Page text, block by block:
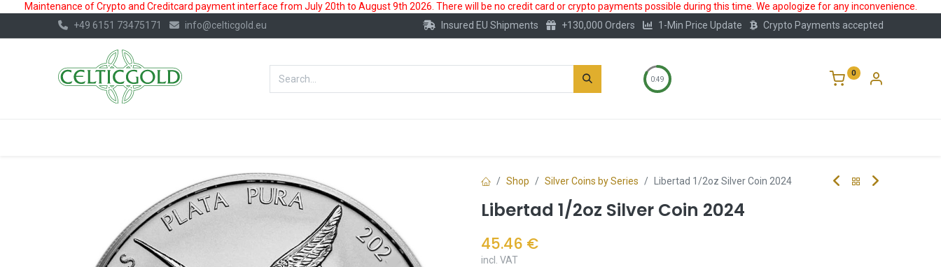
Maintenance of Crypto and Creditcard payment interface from July 20th to August 9th 2026. There will be no credit card or crypto payments possible during this time. We apologize for any inconvenience.
+49 6151 73475171
info@celticgold.eu Insured EU Shipments +130,000 Orders 1-Min Price Update Crypto Payments accepted
0:49
0
Shop Silver Coins by Series Libertad 1/2oz Silver Coin 2024
Libertad 1/2oz Silver Coin 2024
45.46 €
incl. VAT